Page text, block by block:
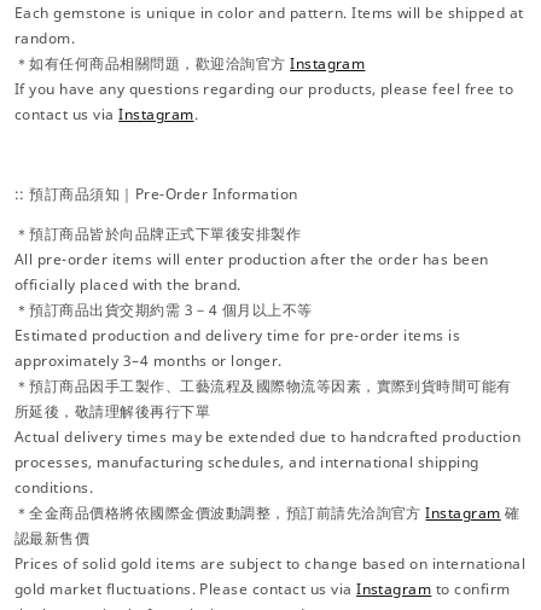
Each gemstone is unique in color and pattern. Items will be shipped at
random.
＊如有任何商品相關問題，歡迎洽詢官方Instagram
If you have any questions regarding our products, please feel free to
contact us viaInstagram.
:: 預訂商品須知｜Pre-Order Information
＊預訂商品皆於向品牌正式下單後安排製作
All pre-order items will enter production after the order has been
officially placed with the brand.
＊預訂商品出貨交期約需 3－4 個月以上不等
Estimated production and delivery time for pre-order items is
approximately 3–4 months or longer.
＊預訂商品因手工製作、工藝流程及國際物流等因素，實際到貨時間可能有
所延後，敬請理解後再行下單
Actual delivery times may be extended due to handcrafted production
processes, manufacturing schedules, and international shipping
conditions.
＊全金商品價格將依國際金價波動調整，預訂前請先洽詢官方Instagram 確
認最新售價
Prices of solid gold items are subject to change based on international
gold market fluctuations. Please contact us viaInstagram to confirm